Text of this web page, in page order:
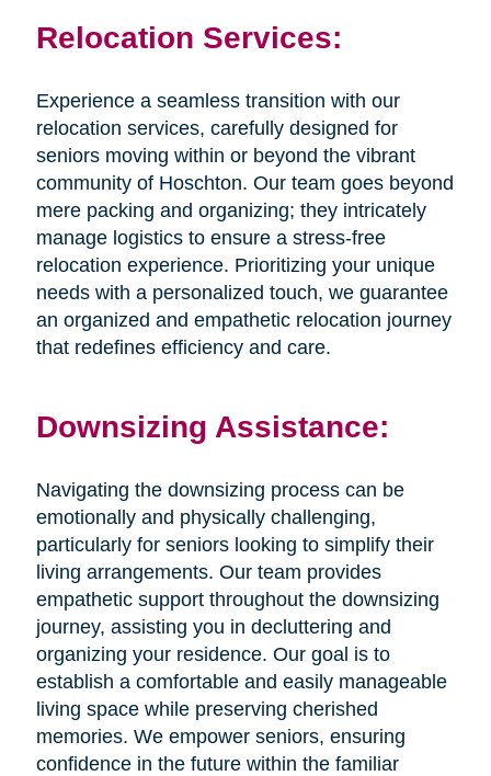
Relocation Services:
Experience a seamless transition with our
relocation services, carefully designed for
seniors moving within or beyond the vibrant
community of Hoschton. Our team goes beyond
mere packing and organizing; they intricately
manage logistics to ensure a stress-free
relocation experience. Prioritizing your unique
needs with a personalized touch, we guarantee
an organized and empathetic relocation journey
that redefines efficiency and care.
Downsizing Assistance:
Navigating the downsizing process can be
emotionally and physically challenging,
particularly for seniors looking to simplify their
living arrangements. Our team provides
empathetic support throughout the downsizing
journey, assisting you in decluttering and
organizing your residence. Our goal is to
establish a comfortable and easily manageable
living space while preserving cherished
memories. We empower seniors, ensuring
confidence in the future within the familiar